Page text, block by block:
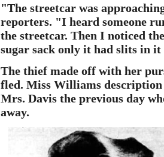
"The streetcar was
reporters. "I heard someone
the streetcar. Then I noticed
sugar sack only it had slits in
The thief made off with her
fled. Miss Williams
Mrs. Davis the previous day
away.